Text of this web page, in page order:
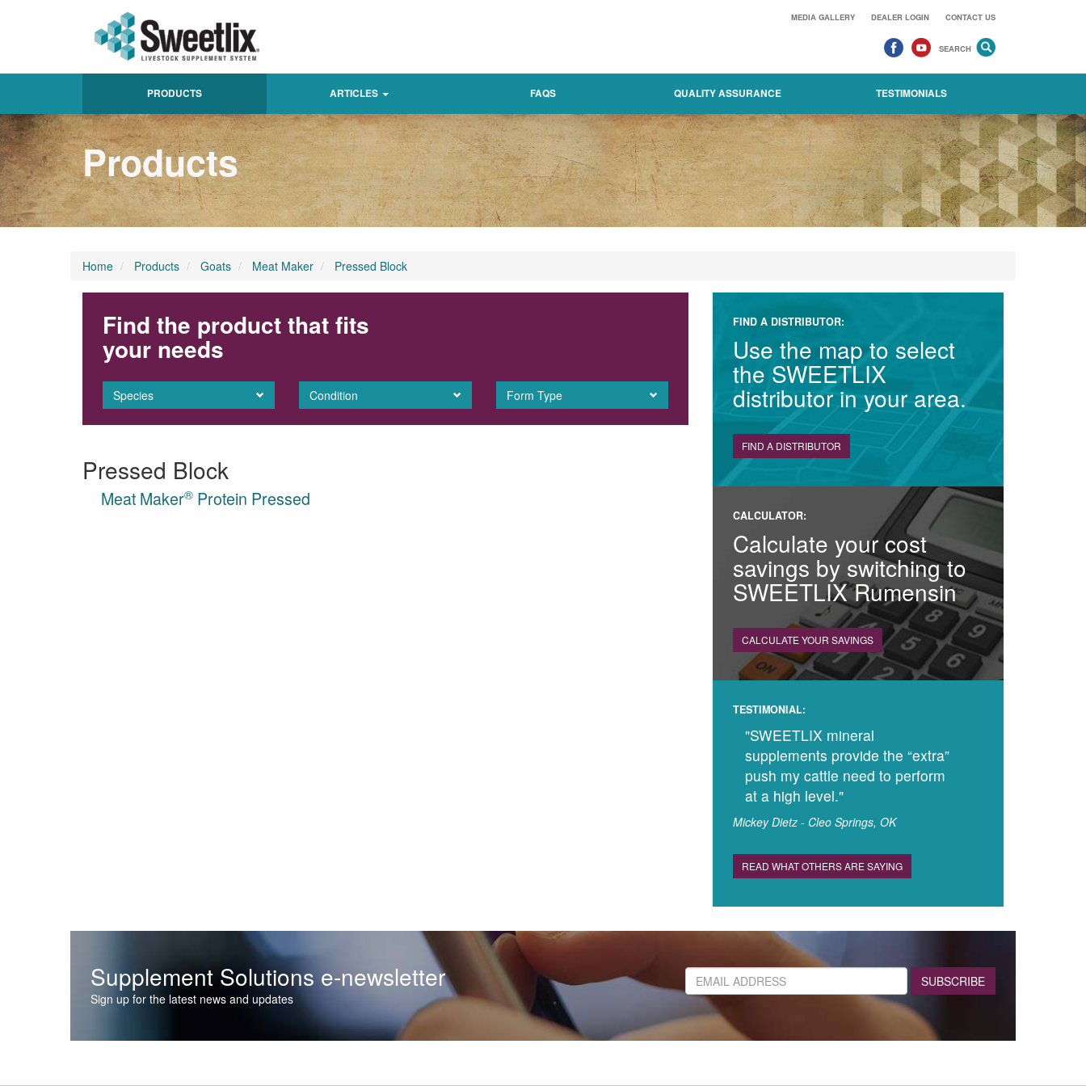
MEDIA GALLERY DEALER LOGIN CONTACT US
SEARCH
PRODUCTS ARTICLES FAQS QUALITY ASSURANCE TESTIMONIALS
Products
Home Products Goats Meat Maker Pressed Block
Find the product that fits
your needs
Species Condition Form Type
Pressed Block
Meat Maker®Protein Pressed
FIND A DISTRIBUTOR:
Use the map to select
the SWEETLIX
distributor in your area.
FIND A DISTRIBUTOR
CALCULATOR:
Calculate your cost
savings by switching to
SWEETLIX Rumensin
CALCULATE YOUR SAVINGS
TESTIMONIAL:
"SWEETLIX mineral
supplements provide the “extra”
push my cattle need to perform
at a high level."
Mickey Dietz - Cleo Springs, OK
READ WHAT OTHERS ARE SAYING
Supplement Solutions e-newsletter
Sign up for the latest news and updates
SUBSCRIBE